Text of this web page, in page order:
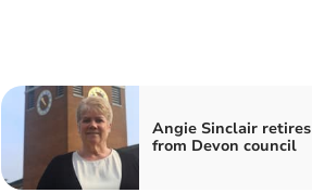
Angie Sinclair retires
from Devon council